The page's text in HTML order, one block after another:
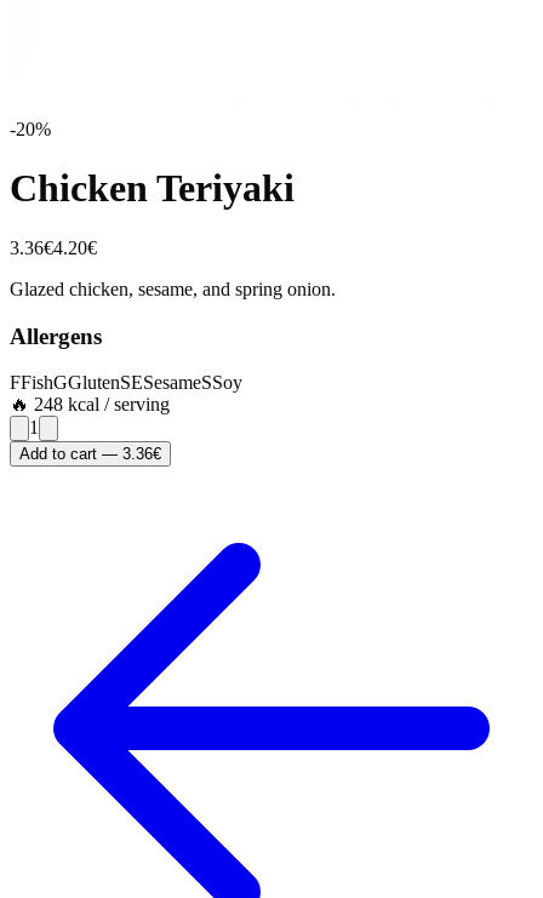
-20%
Chicken Teriyaki
3.36€4.20€
Glazed chicken, sesame, and spring onion.
Allergens
FFishGGlutenSESesameSSoy
🔥 248 kcal / serving
1
Add to cart — 3.36€